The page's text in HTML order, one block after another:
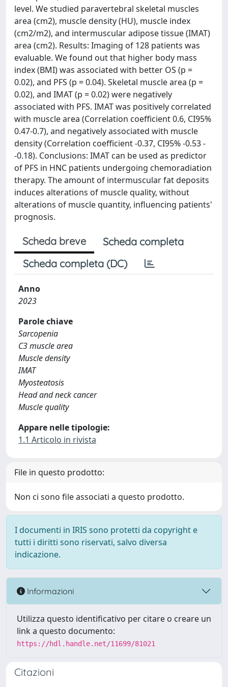
level. We studied paravertebral skeletal muscles
area (cm2), muscle density (HU), muscle index
(cm2/m2), and intermuscular adipose tissue (IMAT)
area (cm2). Results: Imaging of 128 patients was
evaluable. We found out that higher body mass
index (BMI) was associated with better OS (p =
0.02), and PFS (p = 0.04). Skeletal muscle area (p =
0.02), and IMAT (p = 0.02) were negatively
associated with PFS. IMAT was positively correlated
with muscle area (Correlation coefficient 0.6, CI95%
0.47-0.7), and negatively associated with muscle
density (Correlation coefficient -0.37, CI95% -0.53 -
-0.18). Conclusions: IMAT can be used as predictor
of PFS in HNC patients undergoing chemoradiation
therapy. The amount of intermuscular fat deposits
induces alterations of muscle quality, without
alterations of muscle quantity, influencing patients'
prognosis.
Scheda breve
Scheda completa
Scheda completa (DC)
Anno
2023
Parole chiave
Sarcopenia
C3 muscle area
Muscle density
IMAT
Myosteatosis
Head and neck cancer
Muscle quality
Appare nelle tipologie:
1.1 Articolo in rivista
File in questo prodotto:
Non ci sono file associati a questo prodotto.
I documenti in IRIS sono protetti da copyright e
tutti i diritti sono riservati, salvo diversa
indicazione.
Informazioni
Utilizza questo identificativo per citare o creare un
link a questo documento:
https://hdl.handle.net/11699/81021
Citazioni